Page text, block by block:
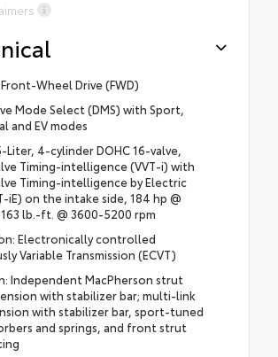
Wheel Drive (FWD)
Mode Select (DMS) with Sport,
and EV modes
Liter, 4-cylinder DOHC 16-valve,
Timing-intelligence (VVT-i) with
Timing-intelligence by Electric
iE) on the intake side, 184 hp @
lb.-ft. @ 3600-5200 rpm
Electronically controlled
Variable Transmission (ECVT)
Independent MacPherson strut
with stabilizer bar; multi-link
with stabilizer bar, sport-tuned
and springs, and front strut